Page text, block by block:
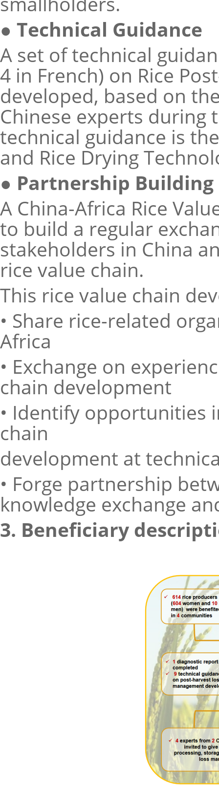
● Technical Guidance
A set of technical
4 in French) on Rice
developed, based on
Chinese experts during
technical guidance is
and Rice Drying
● Partnership Building
A China-Africa Rice
to build a regular
stakeholders in China
rice value chain.
This rice value chain
• Share rice-related
Africa
• Exchange on
chain development
• Identify opportunities
chain
development at
• Forge partnership
knowledge exchange
3. Beneficiary